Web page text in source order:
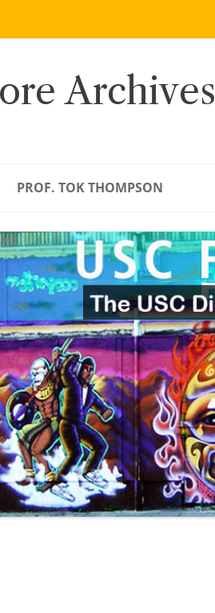
Archives
PROF. TOK THOMPSON